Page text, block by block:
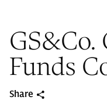
Funds
Share